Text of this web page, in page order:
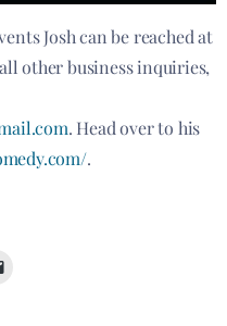
Josh can be reached at
other business inquiries,
. Head over to his
.